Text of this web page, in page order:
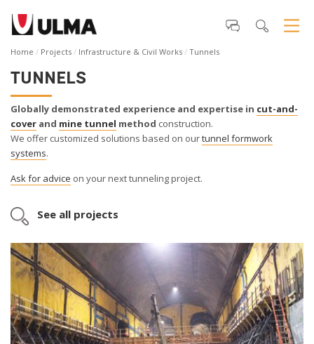
Home Projects Infrastructure & Civil Works Tunnels
TUNNELS
Globally demonstrated experience and expertise in cut-and-
cover and mine tunnel method construction.
We offer customized solutions based on ourtunnel formwork
systems.
Ask for advice on your next tunneling project.
See all projects